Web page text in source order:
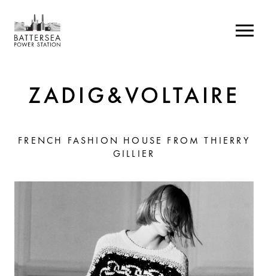
ZADIG&VOLTAIRE
FRENCH FASHION HOUSE FROM THIERRY
GILLIER